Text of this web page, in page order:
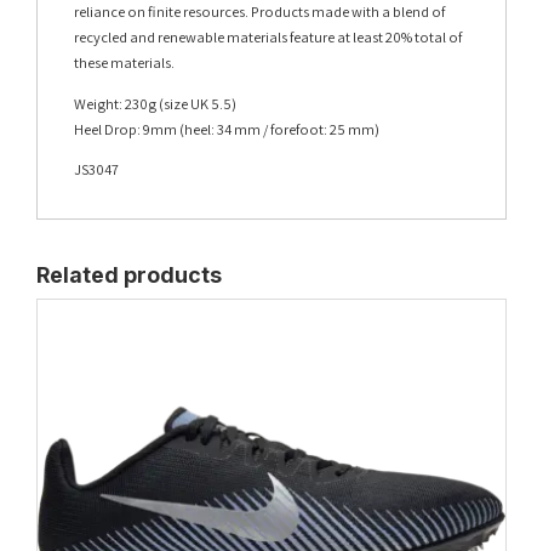
reliance on finite resources. Products made with a blend of
recycled and renewable materials feature at least 20% total of
these materials.
Weight: 230g (size UK 5.5)
Heel Drop: 9mm (heel: 34 mm / forefoot: 25 mm)
JS3047
Related products